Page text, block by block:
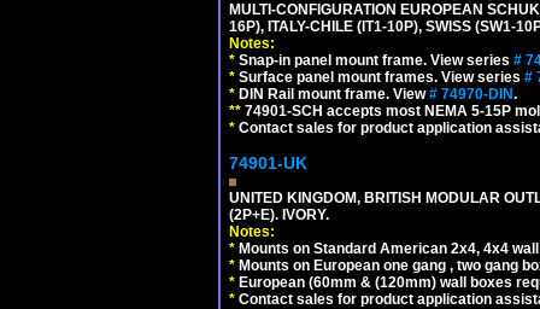
MULTI-CONFIGURATION EUROPEAN
16P), ITALY-CHILE (IT1-10P), SWISS (SW1-
Notes:
* Snap-in panel mount frame. View series #
* Surface panel mount frames. View series #
* DIN Rail mount frame. View# 74970-DIN.
** 74901-SCH accepts most NEMA 5-15P
* Contact sales for product application
74901-UK
UNITED KINGDOM, BRITISH MODULAR
(2P+E). IVORY.
Notes:
* Mounts on Standard American 2x4, 4x4
* Mounts on European one gang , two gang
* European (60mm & (120mm) wall boxes
* Contact sales for product application